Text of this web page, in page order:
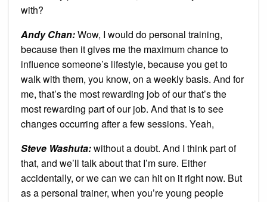
with?
Andy Chan:Wow, I would do personal training,
because then it gives me the maximum chance to
influence someone’s lifestyle, because you get to
walk with them, you know, on a weekly basis. And for
me, that’s the most rewarding job of our that’s the
most rewarding part of our job. And that is to see
changes occurring after a few sessions. Yeah,
Steve Washuta:without a doubt. And I think part of
that, and we’ll talk about that I’m sure. Either
accidentally, or we can we can hit on it right now. But
as a personal trainer, when you’re young people